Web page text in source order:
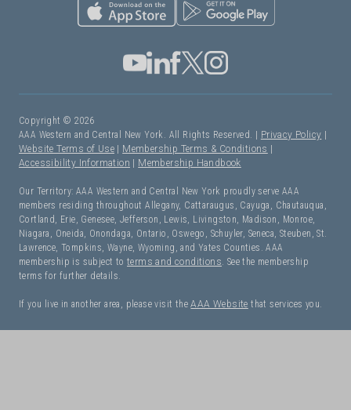
Copyright © 2026
AAA Western and Central New York. All Rights Reserved. | Privacy Policy |
Website Terms of Use | Membership Terms & Conditions |
Accessibility Information | Membership Handbook
Our Territory: AAA Western and Central New York proudly serve AAA
members residing throughout Allegany, Cattaraugus, Cayuga, Chautauqua,
Cortland, Erie, Genesee, Jefferson, Lewis, Livingston, Madison, Monroe,
Niagara, Oneida, Onondaga, Ontario, Oswego, Schuyler, Seneca, Steuben, St.
Lawrence, Tompkins, Wayne, Wyoming, and Yates Counties. AAA
membership is subject toterms and conditions . See the membership
terms for further details.
If you live in another area, please visit theAAA Website that services you.